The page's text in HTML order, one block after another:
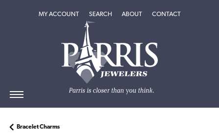
MY ACCOUNTTOGGLE MY ACCOUNT MENU
SEARCHTOGGLE SEARCH MENU
ABOUTTOGGLEABOUT
CONTACT
Bracelet Charms